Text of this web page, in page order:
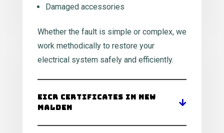
Damaged accessories
Whether the fault is simple or complex, we
work methodically to restore your
electrical system safely and efficiently.
EICR Certificates in New
Malden